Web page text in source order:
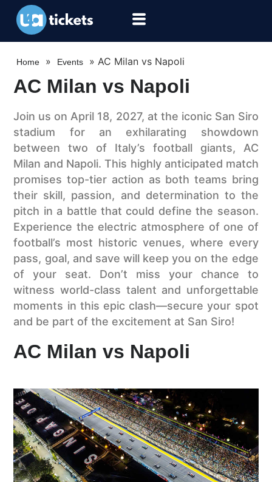
Home » Events »AC Milan vs Napoli
AC Milan vs Napoli
Join us on April 18, 2027, at the iconic San Siro
stadium for an exhilarating showdown
between two of Italy’s football giants, AC
Milan and Napoli. This highly anticipated match
promises top-tier action as both teams bring
their skill, passion, and determination to the
pitch in a battle that could define the season.
Experience the electric atmosphere of one of
football’s most historic venues, where every
pass, goal, and save will keep you on the edge
of your seat. Don’t miss your chance to
witness world-class talent and unforgettable
moments in this epic clash—secure your spot
and be part of the excitement at San Siro!
AC Milan vs Napoli